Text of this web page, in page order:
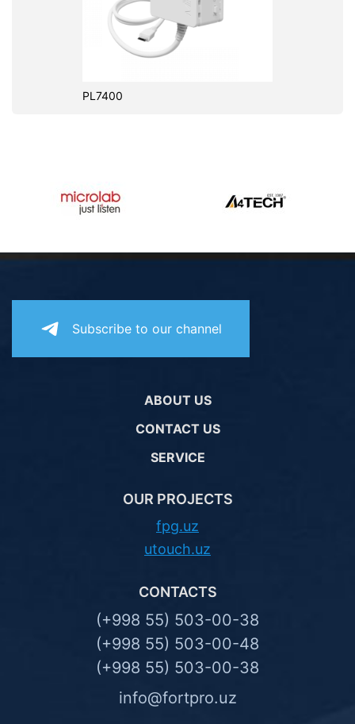
PL7400
Subscribe to our channel
ABOUT US
CONTACT US
SERVICE
OUR PROJECTS
fpg.uz
utouch.uz
CONTACTS
(+998 55) 503-00-38
(+998 55) 503-00-48
(+998 55) 503-00-38
info@fortpro.uz